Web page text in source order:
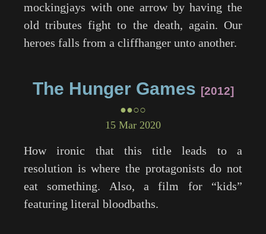
mockingjays with one arrow by having the
old tributes fight to the death, again. Our
heroes falls from a cliffhanger unto another.
The Hunger Games 2012
●●○○
15 Mar 2020
How ironic that this title leads to a
resolution is where the protagonists do not
eat something. Also, a film for “kids”
featuring literal bloodbaths.